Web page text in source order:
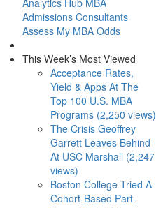
Admissions Consultants
Assess My MBA Odds
This Week’s Most Viewed
Acceptance Rates,
Yield & Apps At The
Top 100 U.S. MBA
Programs (2,250 views)
The Crisis Geoffrey
Garrett Leaves Behind
At USC Marshall (2,247
views)
Boston College Tried A
Cohort-Based Part-